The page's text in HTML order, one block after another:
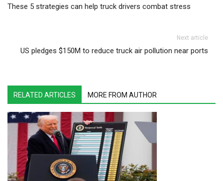
These 5 strategies can help truck drivers combat stress
Next article
US pledges $150M to reduce truck air pollution near ports
RELATED ARTICLES MORE FROM AUTHOR